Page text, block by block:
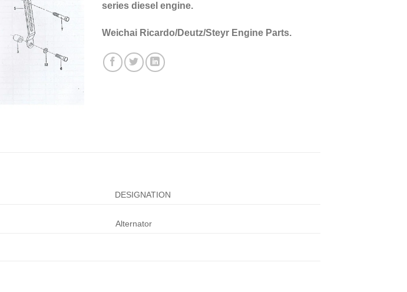
series diesel engine.
Weichai Ricardo/Deutz/Steyr Engine Parts.
DESIGNATION
Alternator